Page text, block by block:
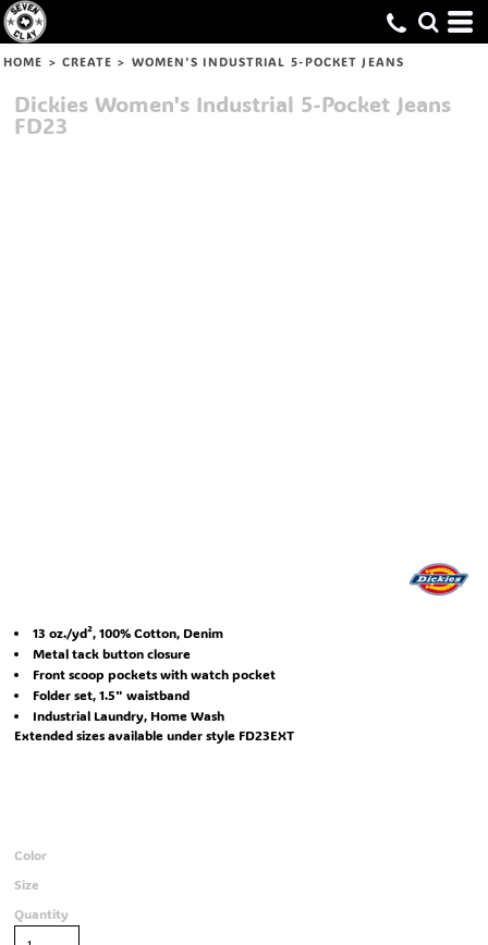
HOME > CREATE > WOMEN'S INDUSTRIAL 5-POCKET JEANS
Dickies Women's Industrial 5-Pocket Jeans
FD23
13 oz./yd², 100% Cotton, Denim
Metal tack button closure
Front scoop pockets with watch pocket
Folder set, 1.5" waistband
Industrial Laundry, Home Wash
Extended sizes available under style FD23EXT
Color
Size
Quantity